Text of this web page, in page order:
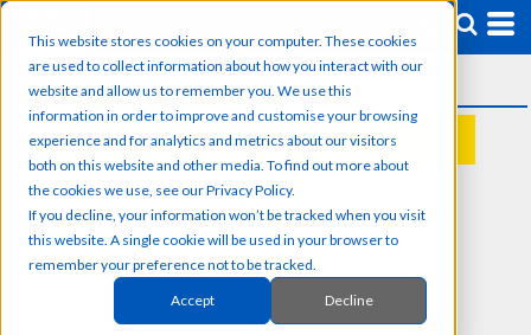
This website stores cookies on your computer. These cookies
are used to collect information about how you interact with our
website and allow us to remember you. We use this
information in order to improve and customise your browsing
experience and for analytics and metrics about our visitors
both on this website and other media. To find out more about
the cookies we use, see our Privacy Policy.
If you decline, your information won’t be tracked when you visit
this website. A single cookie will be used in your browser to
remember your preference not to be tracked.
Accept Decline
REQUEST A QUOTE